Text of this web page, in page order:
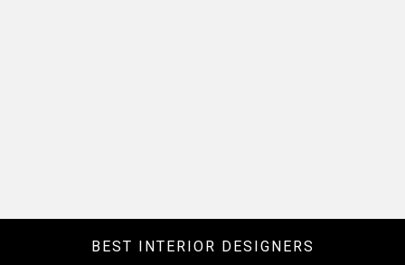
BEST INTERIOR DESIGNERS